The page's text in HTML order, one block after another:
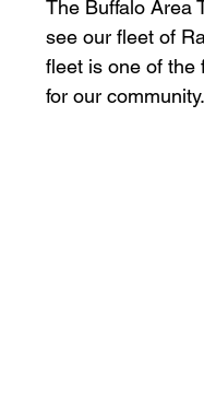
The Buffalo Area
see our fleet of
fleet is one of the
for our community.